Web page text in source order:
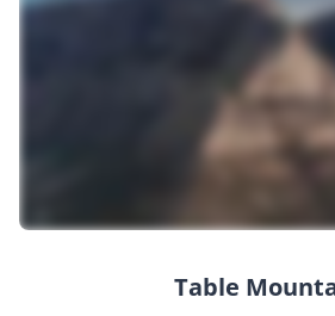
Table